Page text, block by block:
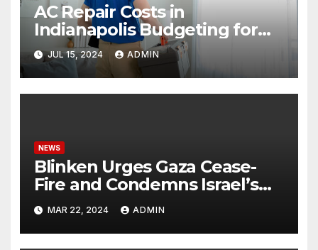
AC Repair Costs in
Indianapolis Budgeting for
Your HVAC Needs
JUL 15, 2024 ADMIN
NEWS
Blinken Urges Gaza Cease-
Fire and Condemns Israel’s
Potential Rafah Offensive
MAR 22, 2024 ADMIN